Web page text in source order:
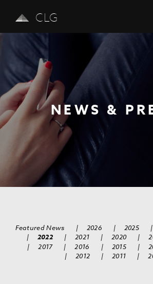
CLG
NEWS &
Previous
Featured News | 2026 | 2025 |
|
2022 | 2021 | 2020 |
|
2017 | 2016 | 2015 |
|
2012 | 2011 |